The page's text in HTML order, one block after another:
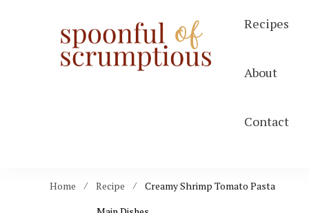
Recipes
About
Contact
Home Recipe
Creamy Shrimp Tomato Pasta